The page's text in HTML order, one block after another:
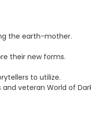
the earth-mother.
their new forms.
to utilize.
veteran World of